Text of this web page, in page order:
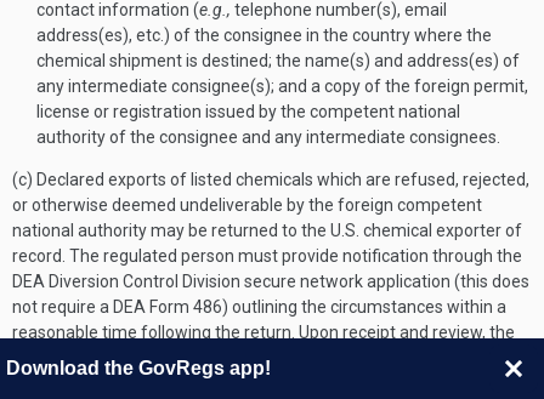
contact information (e.g., telephone number(s), email
address(es), etc.) of the consignee in the country where the
chemical shipment is destined; the name(s) and address(es) of
any intermediate consignee(s); and a copy of the foreign permit,
license or registration issued by the competent national
authority of the consignee and any intermediate consignees.
(c) Declared exports of listed chemicals which are refused, rejected,
or otherwise deemed undeliverable by the foreign competent
national authority may be returned to the U.S. chemical exporter of
record. The regulated person must provide notification through the
DEA Diversion Control Division secure network application (this does
not require a DEA Form 486) outlining the circumstances within a
reasonable time following the return. Upon receipt and review, the
Administration will assign the completed notice a transaction
identification number. The notice will not be deemed filed until the
Download the GovRegs app!